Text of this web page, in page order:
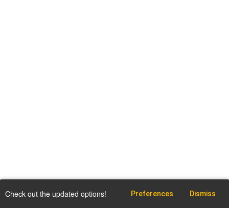
Check out the updated options! Preferences Dismiss